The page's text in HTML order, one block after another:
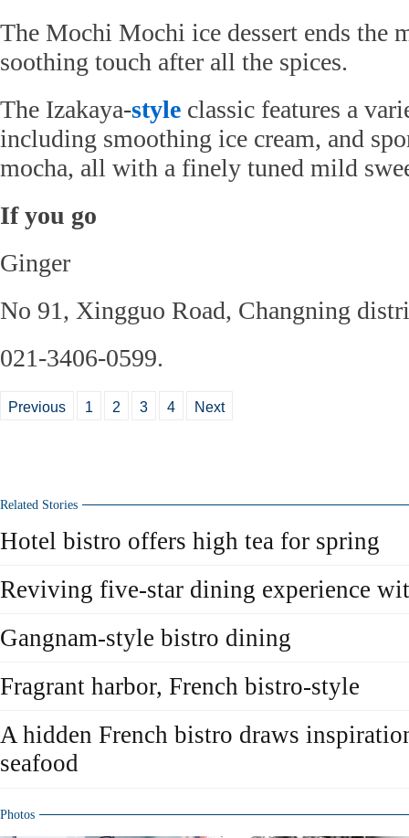
The Mochi Mochi ice dessert ends the
soothing touch after all the spices.
The Izakaya-style classic features a
including smoothing ice cream, and
mocha, all with a finely tuned mild
If you go
Ginger
No 91, Xingguo Road, Changning
021-3406-0599.
Previous 1 2 3 4 Next
Related Stories
Hotel bistro offers high tea for spring
Reviving five-star dining experience
Gangnam-style bistro dining
Fragrant harbor, French bistro-style
A hidden French bistro draws
seafood
Photos